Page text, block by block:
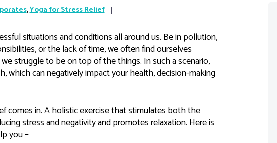
,Yoga for Stress Relief
situations and conditions all around us. Be in pollution,
or the lack of time, we often find ourselves
struggle to be on top of the things. In such a scenario,
which can negatively impact your health, decision-making
comes in. A holistic exercise that stimulates both the
stress and negativity and promotes relaxation. Here is
you –